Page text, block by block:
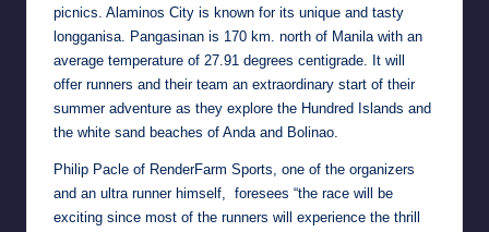
picnics. Alaminos City is known for its unique and tasty
longganisa. Pangasinan is 170 km. north of Manila with an
average temperature of 27.91 degrees centigrade. It will
offer runners and their team an extraordinary start of their
summer adventure as they explore the Hundred Islands and
the white sand beaches of Anda and Bolinao.
Philip Pacle of RenderFarm Sports, one of the organizers
and an ultra runner himself, foresees “the race will be
exciting since most of the runners will experience the thrill